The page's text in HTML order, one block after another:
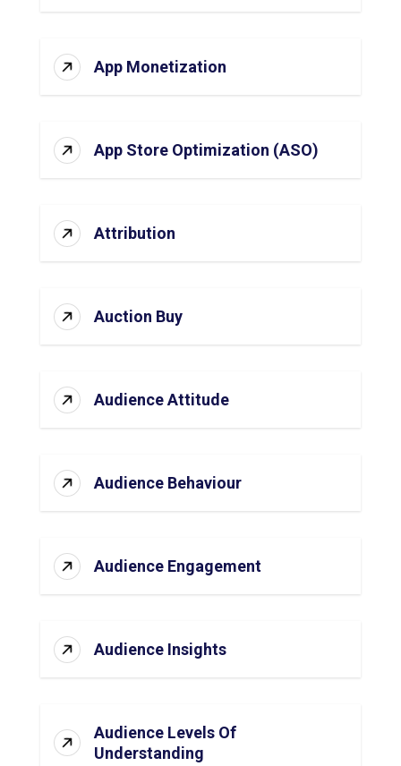
App Monetization
App Store Optimization (ASO)
Attribution
Auction Buy
Audience Attitude
Audience Behaviour
Audience Engagement
Audience Insights
Audience Levels Of
Understanding